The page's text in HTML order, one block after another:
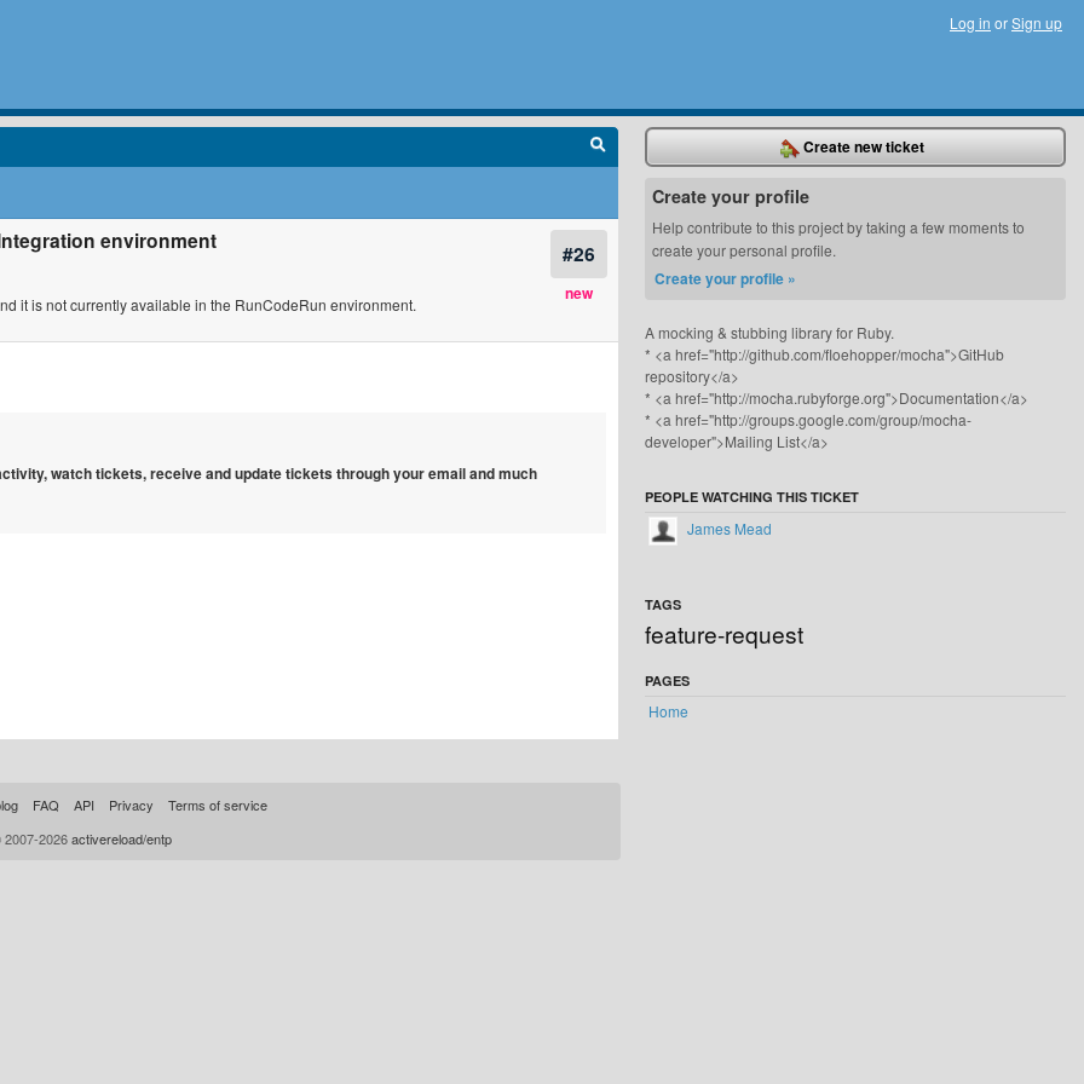
Log in orSign up
#26
new
environment
it is not currently available in the RunCodeRun environment.
watch tickets, receive and update tickets through your email and much
Create new ticket
Create your profile
Help contribute to this project by taking a few moments to
create your personal profile.
Create your profile »
A mocking & stubbing library for Ruby.
* <a href="http://github.com/floehopper/mocha">GitHub
repository</a>
* <a href="http://mocha.rubyforge.org">Documentation</a>
* <a href="http://groups.google.com/group/mocha-
developer">Mailing List</a>
PEOPLE WATCHING THIS TICKET
James Mead
TAGS
feature-request
PAGES
Home
FAQ API Privacy
Terms of service
2026activereload/entp